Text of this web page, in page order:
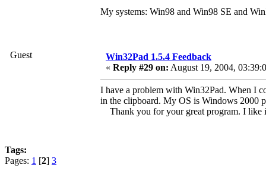
My systems: Win98 and Win98 SE and
Guest
Win32Pad 1.5.4 Feedback
« Reply #29 on: August 19, 2004,
I have a problem with Win32Pad. When I
in the clipboard. My OS is Windows 2000
Thank you for your great program. I like
Tags:
Pages: 1 [2] 3